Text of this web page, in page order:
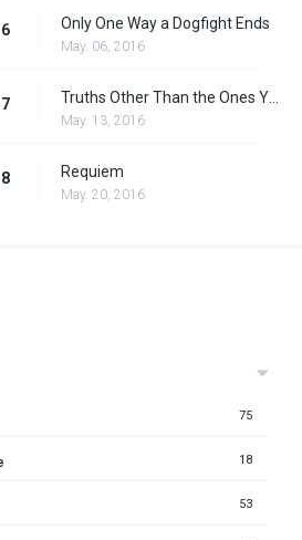
Only One Way a Dogfight Ends
May. 06, 2016
May. 13, 2016
Requiem
May. 20, 2016
75
18
53